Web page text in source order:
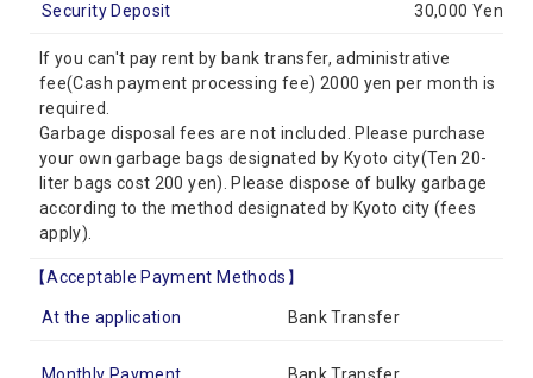
Security Deposit 30,000 Yen
If you can't pay rent by bank transfer, administrative
fee(Cash payment processing fee) 2000 yen per month is
required.
Garbage disposal fees are not included. Please purchase
your own garbage bags designated by Kyoto city(Ten 20-
liter bags cost 200 yen). Please dispose of bulky garbage
according to the method designated by Kyoto city (fees
apply).
【Acceptable Payment Methods】
At the application Bank Transfer